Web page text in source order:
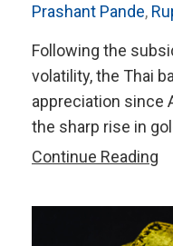
Prashant Pande,
Following the
volatility, the Thai
appreciation since
the sharp rise in
Continue Reading